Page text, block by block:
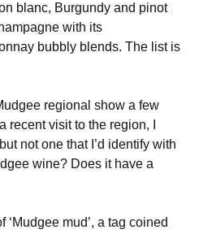
blanc, Burgundy and pinot
with its
bubbly blends. The list is
regional show a few
visit to the region, I
not one that I’d identify with
wine? Does it have a
mud’, a tag coined